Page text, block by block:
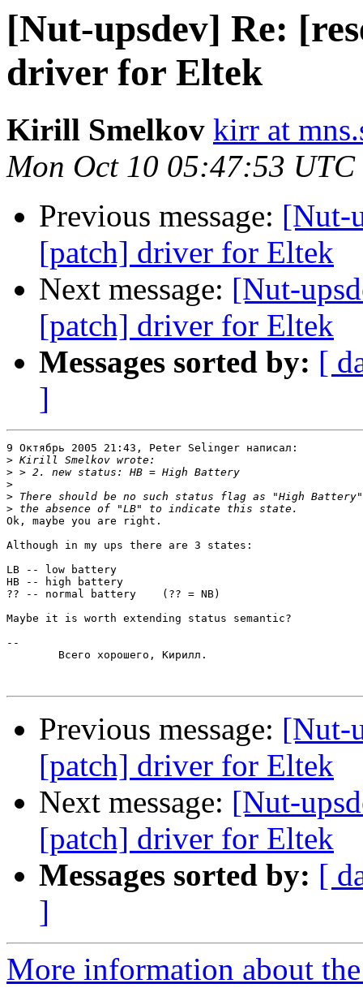
[Nut-upsdev] Re:
driver for Eltek
Kirill Smelkov kirr at
Mon Oct 10 05:47:53 UTC
Previous message: [Nut-
[patch] driver for Eltek
Next message: [Nut-
[patch] driver for Eltek
Messages sorted by: [
]
9 Октябрь 2005 21:43, Peter Selinger написал:
>
>
>
>
>
Ok, maybe you are right.
Although in my ups there are 3 states:
LB -- low battery
HB -- high battery
?? -- normal battery	(?? = NB)
Maybe it is worth extending status semantic?
--
Previous message: [Nut-
[patch] driver for Eltek
Next message: [Nut-
[patch] driver for Eltek
Messages sorted by: [
]
More information about